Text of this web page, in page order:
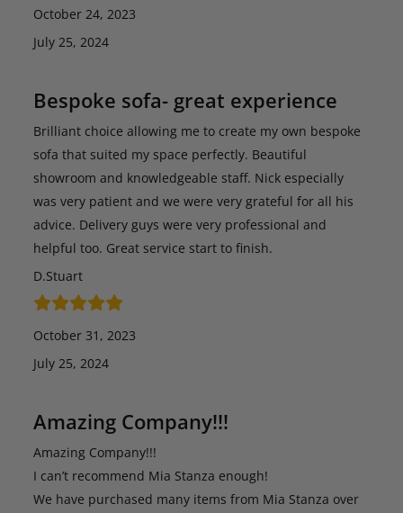
October 24, 2023
July 25, 2024
Bespoke sofa- great experience
Brilliant choice allowing me to create my own bespoke
sofa that suited my space perfectly. Beautiful
showroom and knowledgeable staff. Nick especially
was very patient and we were very grateful for all his
advice. Delivery guys were very professional and
helpful too. Great service start to finish.
D.Stuart
October 31, 2023
July 25, 2024
Amazing Company!!!
Amazing Company!!!
I can’t recommend Mia Stanza enough!
We have purchased many items from Mia Stanza over